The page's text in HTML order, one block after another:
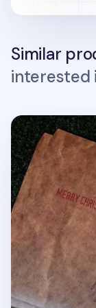
Similar
interested
Large